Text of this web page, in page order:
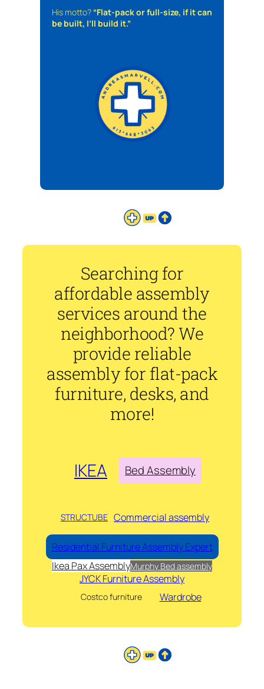
His motto? “Flat-pack or full-size, if it can
be built, I’ll build it.”
Searching for
affordable assembly
services around the
neighborhood? We
provide reliable
assembly for flat-pack
furniture, desks, and
more!
IKEA Bed Assembly
STRUCTUBE Commercial assembly
Residential Furniture Assembly Expert
Ikea Pax AssemblyMurphy Bed assembly
JYCK Furniture Assembly
Costco furniture Wardrobe